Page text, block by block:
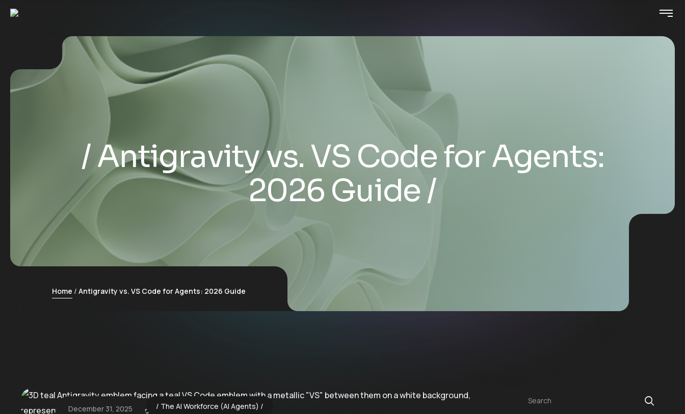
Antigravity vs. VS Code for Agents:
2026 Guide
Home Antigravity vs. VS Code for Agents: 2026 Guide
December 31, 2025 The AI Workforce (AI Agents)
Search